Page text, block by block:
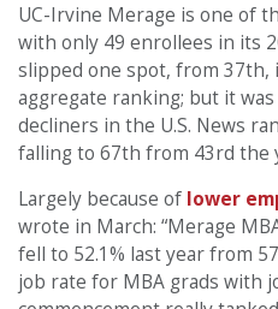
UC-Irvine Merage is one of
with only 49 enrollees in its
slipped one spot, from
aggregate ranking; but it
decliners in the U.S. News
falling to 67th from 43rd the
Largely because of lower
wrote in March: “Merage
fell to 52.1% last year from
job rate for MBA grads with